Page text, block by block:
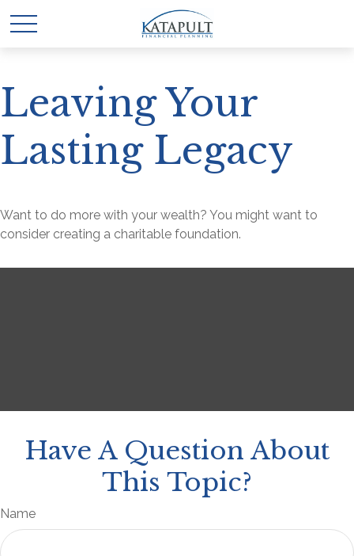
Leaving Your
Lasting Legacy
Want to do more with your wealth? You might want to
consider creating a charitable foundation.
Have A Question About
This Topic?
Name